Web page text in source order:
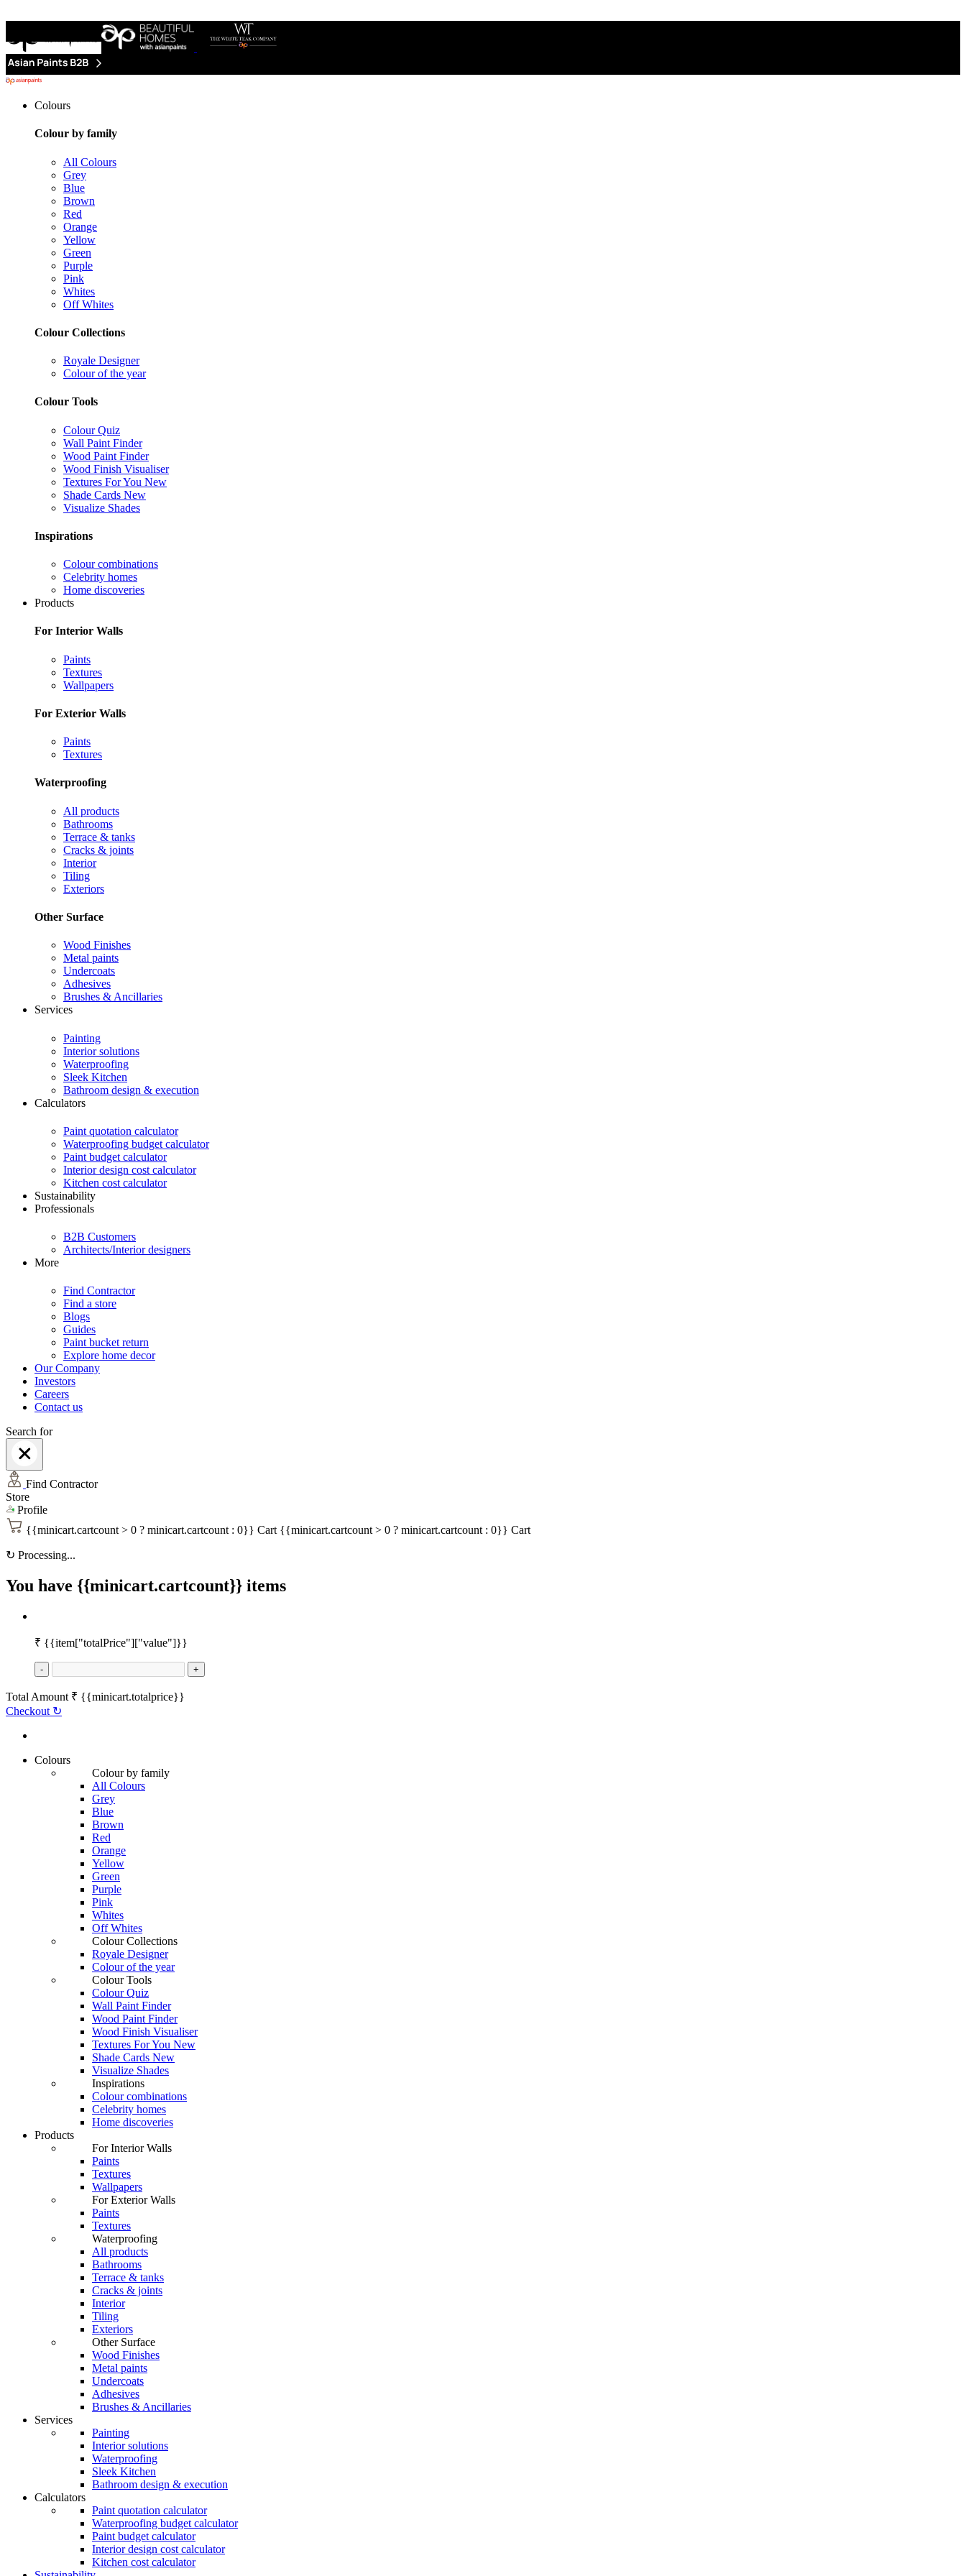
Colours
Colour by family
All Colours
Grey
Blue
Brown
Red
Orange
Yellow
Green
Purple
Pink
Whites
Off Whites
Colour Collections
Royale Designer
Colour of the year
Colour Tools
Colour Quiz
Wall Paint Finder
Wood Paint Finder
Wood Finish Visualiser
Textures For You New
Shade Cards New
Visualize Shades
Inspirations
Colour combinations
Celebrity homes
Home discoveries
Products
For Interior Walls
Paints
Textures
Wallpapers
For Exterior Walls
Paints
Textures
Waterproofing
All products
Bathrooms
Terrace & tanks
Cracks & joints
Interior
Tiling
Exteriors
Other Surface
Wood Finishes
Metal paints
Undercoats
Adhesives
Brushes & Ancillaries
Services
Painting
Interior solutions
Waterproofing
Sleek Kitchen
Bathroom design & execution
Calculators
Paint quotation calculator
Waterproofing budget calculator
Paint budget calculator
Interior design cost calculator
Kitchen cost calculator
Sustainability
Professionals
B2B Customers
Architects/Interior designers
More
Find Contractor
Find a store
Blogs
Guides
Paint bucket return
Explore home decor
Our Company
Investors
Careers
Contact us
Search for
Find Contractor
Store
Profile
{{minicart.cartcount > 0 ? minicart.cartcount : 0}} Cart {{minicart.cartcount > 0 ? minicart.cartcount : 0}} Cart
↻ Processing...
You have {{minicart.cartcount}} items
₹ {{item["totalPrice"]["value"]}}
- +
Total Amount ₹ {{minicart.totalprice}}
Checkout ↻
Colours
Colour by family
All Colours
Grey
Blue
Brown
Red
Orange
Yellow
Green
Purple
Pink
Whites
Off Whites
Colour Collections
Royale Designer
Colour of the year
Colour Tools
Colour Quiz
Wall Paint Finder
Wood Paint Finder
Wood Finish Visualiser
Textures For You New
Shade Cards New
Visualize Shades
Inspirations
Colour combinations
Celebrity homes
Home discoveries
Products
For Interior Walls
Paints
Textures
Wallpapers
For Exterior Walls
Paints
Textures
Waterproofing
All products
Bathrooms
Terrace & tanks
Cracks & joints
Interior
Tiling
Exteriors
Other Surface
Wood Finishes
Metal paints
Undercoats
Adhesives
Brushes & Ancillaries
Services
Painting
Interior solutions
Waterproofing
Sleek Kitchen
Bathroom design & execution
Calculators
Paint quotation calculator
Waterproofing budget calculator
Paint budget calculator
Interior design cost calculator
Kitchen cost calculator